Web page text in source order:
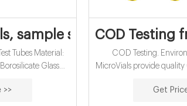
sample storage vials, epa
Tubes Material:
Glass
Dimensions: 16 x
>>
COD Testing
COD Testing.
MicroVials provide quality
COD analysis is quick
Get